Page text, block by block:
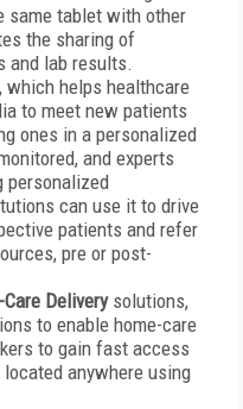
same tablet with other
the sharing of
and lab results.
, which helps healthcare
to meet new patients
ones in a personalized
and experts
personalized
can use it to drive
patients and refer
pre or post-
Deliverysolutions,
to enable home-care
to gain fast access
anywhere using